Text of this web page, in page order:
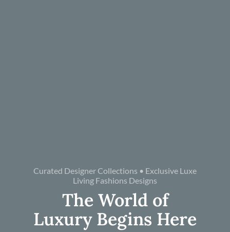
Curated Designer Collections • Exclusive Luxe
Living Fashions Designs
The World of
Luxury Begins Here